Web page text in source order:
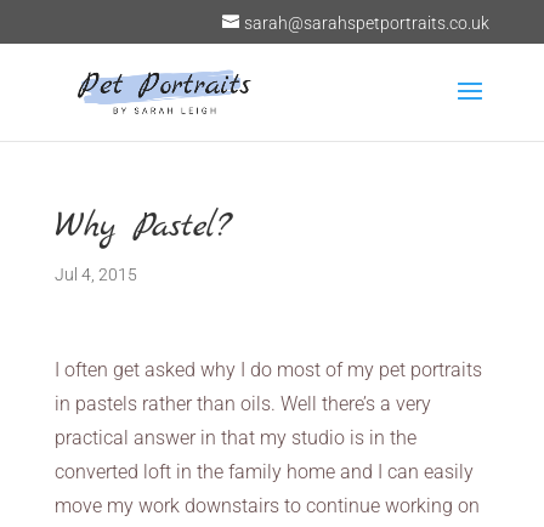
sarah@sarahspetportraits.co.uk
Why Pastel?
Jul 4, 2015
I often get asked why I do most of my pet portraits
in pastels rather than oils. Well there’s a very
practical answer in that my studio is in the
converted loft in the family home and I can easily
move my work downstairs to continue working on